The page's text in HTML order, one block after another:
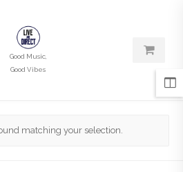
Good Music,
Good Vibes
matching your selection.